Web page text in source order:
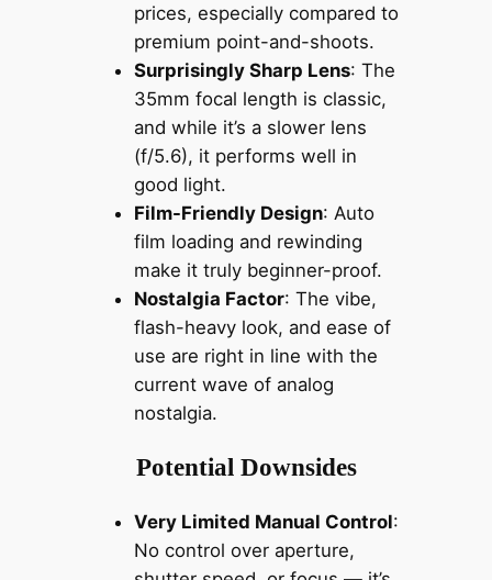
prices, especially compared to
premium point-and-shoots.
Surprisingly Sharp Lens: The
35mm focal length is classic,
and while it’s a slower lens
(f/5.6), it performs well in
good light.
Film-Friendly Design: Auto
film loading and rewinding
make it truly beginner-proof.
Nostalgia Factor: The vibe,
flash-heavy look, and ease of
use are right in line with the
current wave of analog
nostalgia.
Potential Downsides
Very Limited Manual Control:
No control over aperture,